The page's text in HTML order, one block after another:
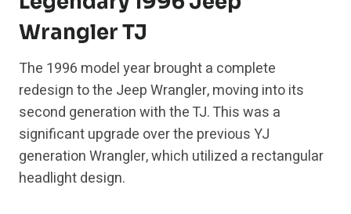
Wrangler TJ
The 1996 model year brought a complete
redesign to the Jeep Wrangler, moving into its
second generation with the TJ. This was a
significant upgrade over the previous YJ
generation Wrangler, which utilized a rectangular
headlight design.